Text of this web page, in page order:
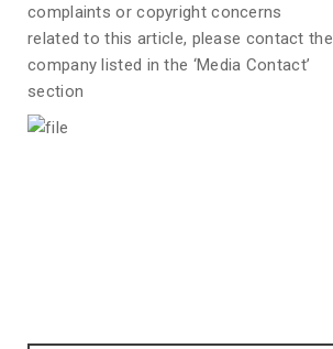
complaints or copyright concerns
related to this article, please contact the
company listed in the ‘Media Contact’
section